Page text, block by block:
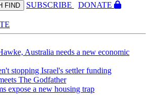
FIND SUBSCRIBE
DONATE
Australia needs a new economic
stopping Israel's settler funding
The Godfather
expose a new housing trap